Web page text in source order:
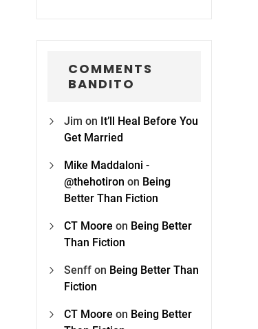
COMMENTS
BANDITO
Jim on It’ll Heal Before You
Get Married
Mike Maddaloni -
@thehotiron on Being
Better Than Fiction
CT Moore on Being Better
Than Fiction
Senff on Being Better Than
Fiction
CT Moore on Being Better